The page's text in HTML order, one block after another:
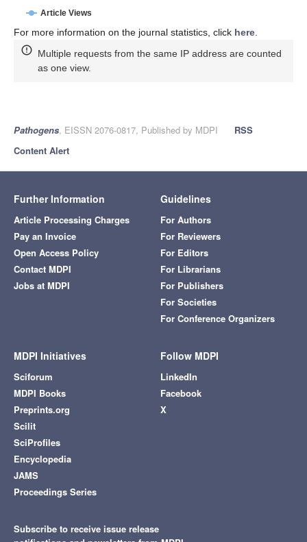
Article Views
For more information on the journal statistics, click here.
Multiple requests from the same IP address are counted
as one view.
Pathogens, EISSN 2076-0817, Published by MDPI
RSS
Content Alert
Further Information
Article Processing Charges
Pay an Invoice
Open Access Policy
Contact MDPI
Jobs at MDPI
Guidelines
For Authors
For Reviewers
For Editors
For Librarians
For Publishers
For Societies
For Conference Organizers
MDPI Initiatives
Sciforum
MDPI Books
Preprints.org
Scilit
SciProfiles
Encyclopedia
JAMS
Proceedings Series
Follow MDPI
LinkedIn
Facebook
X
Subscribe to receive issue release